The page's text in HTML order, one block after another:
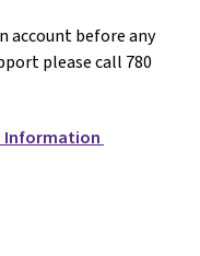
account before any
please call 780
Information